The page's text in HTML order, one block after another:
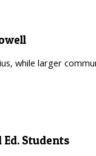
while larger
Students